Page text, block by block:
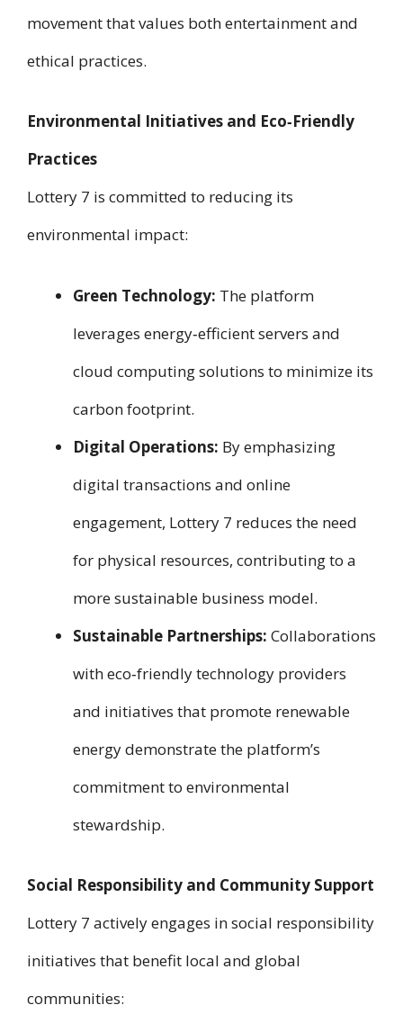
movement that values both entertainment and
ethical practices.
Environmental Initiatives and Eco‑Friendly
Practices
Lottery 7 is committed to reducing its
environmental impact:
Green Technology: The platform
leverages energy‑efficient servers and
cloud computing solutions to minimize its
carbon footprint.
Digital Operations: By emphasizing
digital transactions and online
engagement, Lottery 7 reduces the need
for physical resources, contributing to a
more sustainable business model.
Sustainable Partnerships: Collaborations
with eco‑friendly technology providers
and initiatives that promote renewable
energy demonstrate the platform’s
commitment to environmental
stewardship.
Social Responsibility and Community Support
Lottery 7 actively engages in social responsibility
initiatives that benefit local and global
communities: